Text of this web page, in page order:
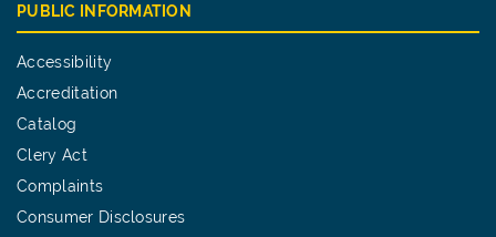
PUBLIC INFORMATION
Accessibility
Accreditation
Catalog
Clery Act
Complaints
Consumer Disclosures